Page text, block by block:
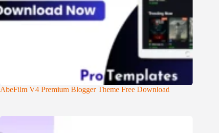
AbeFilm V4 Premium Blogger Theme Free Download